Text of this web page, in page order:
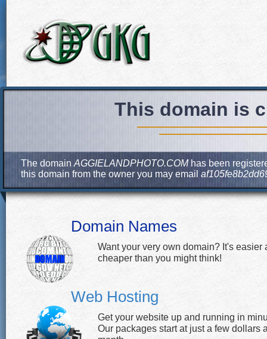
This domain is
The domain AGGIELANDPHOTO.COMhas been
this domain from the owner you may email
Domain Names
Want your very own domain? It's easier
cheaper than you might think!
Web Hosting
Get your website up and running in
Our packages start at just a few dollars